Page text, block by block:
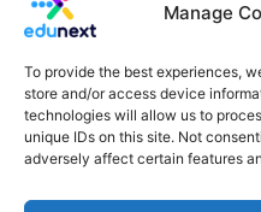
Manage
To provide the best experiences,
store and/or access device
technologies will allow us to
unique IDs on this site. Not
adversely affect certain features
US